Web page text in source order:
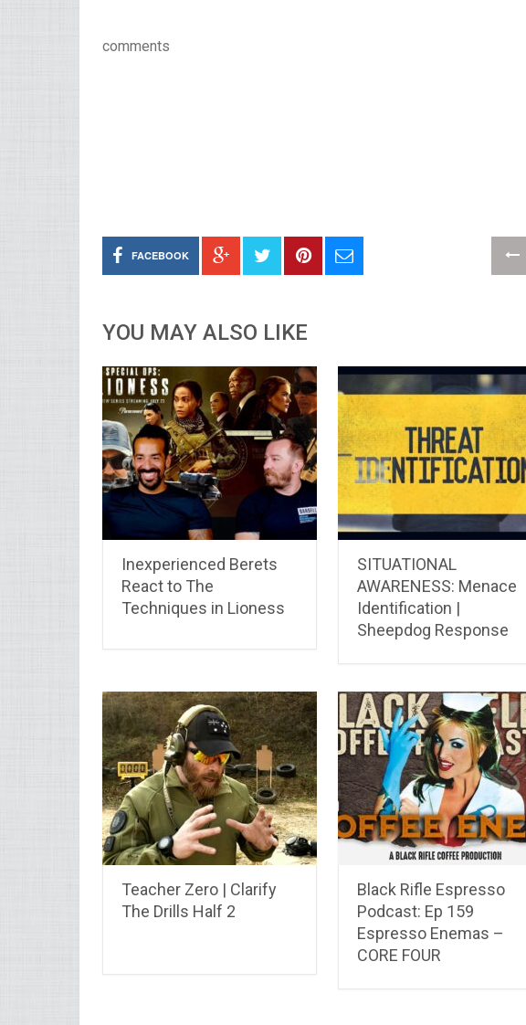
comments
FACEBOOK
YOU MAY ALSO LIKE
Inexperienced Berets
React to The
Techniques in Lioness
SITUATIONAL
AWARENESS: Menace
Identification |
Sheepdog Response
Teacher Zero | Clarify
The Drills Half 2
Black Rifle Espresso
Podcast: Ep 159
Espresso Enemas –
CORE FOUR